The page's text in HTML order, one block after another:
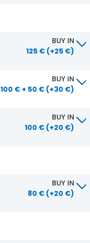
BUY IN
125 € (+25 €)
BUY IN
100 € + 50 € (+30 €)
BUY IN
100 € (+20 €)
BUY IN
80 € (+20 €)